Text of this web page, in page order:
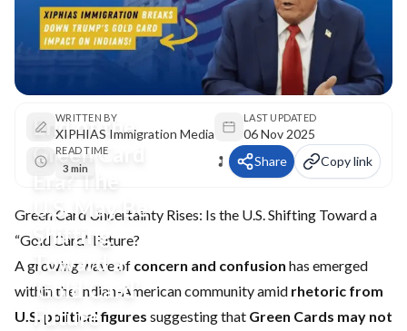
End of the
Green Card
Era? The
U.S. May Be
Shifting
Toward a
‘Gold Card’
Future
WRITTEN BY
XIPHIAS Immigration Media
LAST UPDATED
06 Nov 2025
READ TIME
3 min
Share Copy link
Green Card Uncertainty Rises: Is the U.S. Shifting Toward a
“Gold Card” Future?
A growing wave of concern and confusion has emerged
within the Indian-American community amid rhetoric from
U.S. political figures suggesting that Green Cards may not